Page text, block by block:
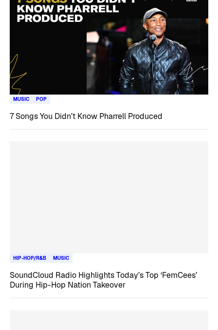
MUSIC POP
7 Songs You Didn’t Know Pharrell Produced
HIP-HOP/R&B MUSIC
SoundCloud Radio Highlights Today’s Top ‘FemCees’
During Hip-Hop Nation Takeover